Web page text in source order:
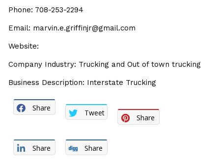
Phone: 708-253-2294
Email: marvin.e.griffinjr@gmail.com
Website:
Company Industry: Trucking and Out of town trucking
Business Description: Interstate Trucking
Share
Tweet
Share
Share Share